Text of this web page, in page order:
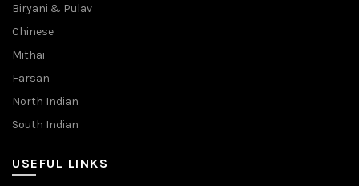
Biryani & Pulav
Chinese
Mithai
Farsan
North Indian
South Indian
USEFUL LINKS